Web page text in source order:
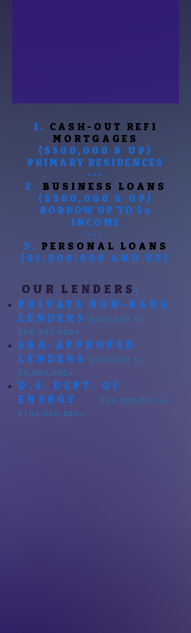
1. CASH-OUT
REFI
MORTGAGES
($500,000 & UP)
PRIMARY RESIDENCES
---
2. BUSINESS LOANS
($300,000 & UP)
BORROW UP TO 5x
INCOME
---
3. PERSONAL LOANS
($1,000,000 AND UP)
OUR LENDERS :
PRIVATE NON-BANK
LENDERS
$300,000 to
$50,000,000+
SBA-APPROVED
LENDERS
$300,000 to
$5,000,000+
U.S. DEPT. OF
ENERGY
$20,000,000 to
$100,000,000+